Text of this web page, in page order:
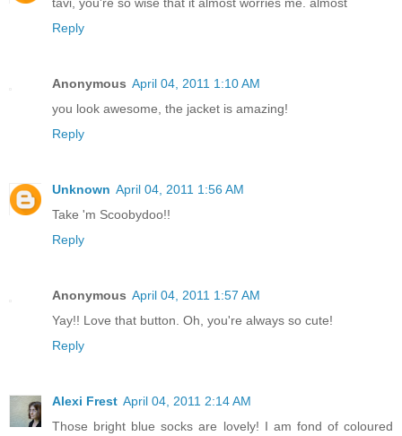
tavi, you're so wise that it almost worries me. almost
Reply
Anonymous April 04, 2011 1:10 AM
you look awesome, the jacket is amazing!
Reply
Unknown April 04, 2011 1:56 AM
Take 'm Scoobydoo!!
Reply
Anonymous April 04, 2011 1:57 AM
Yay!! Love that button. Oh, you're always so cute!
Reply
Alexi Frest April 04, 2011 2:14 AM
Those bright blue socks are lovely! I am fond of coloured